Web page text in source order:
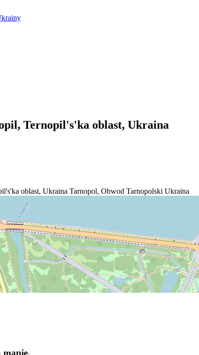
Ternopil's'ka oblast, Ukraina
oblast, Ukraina Tarnopol, Obwod Tarnopolski Ukraina
mapie.